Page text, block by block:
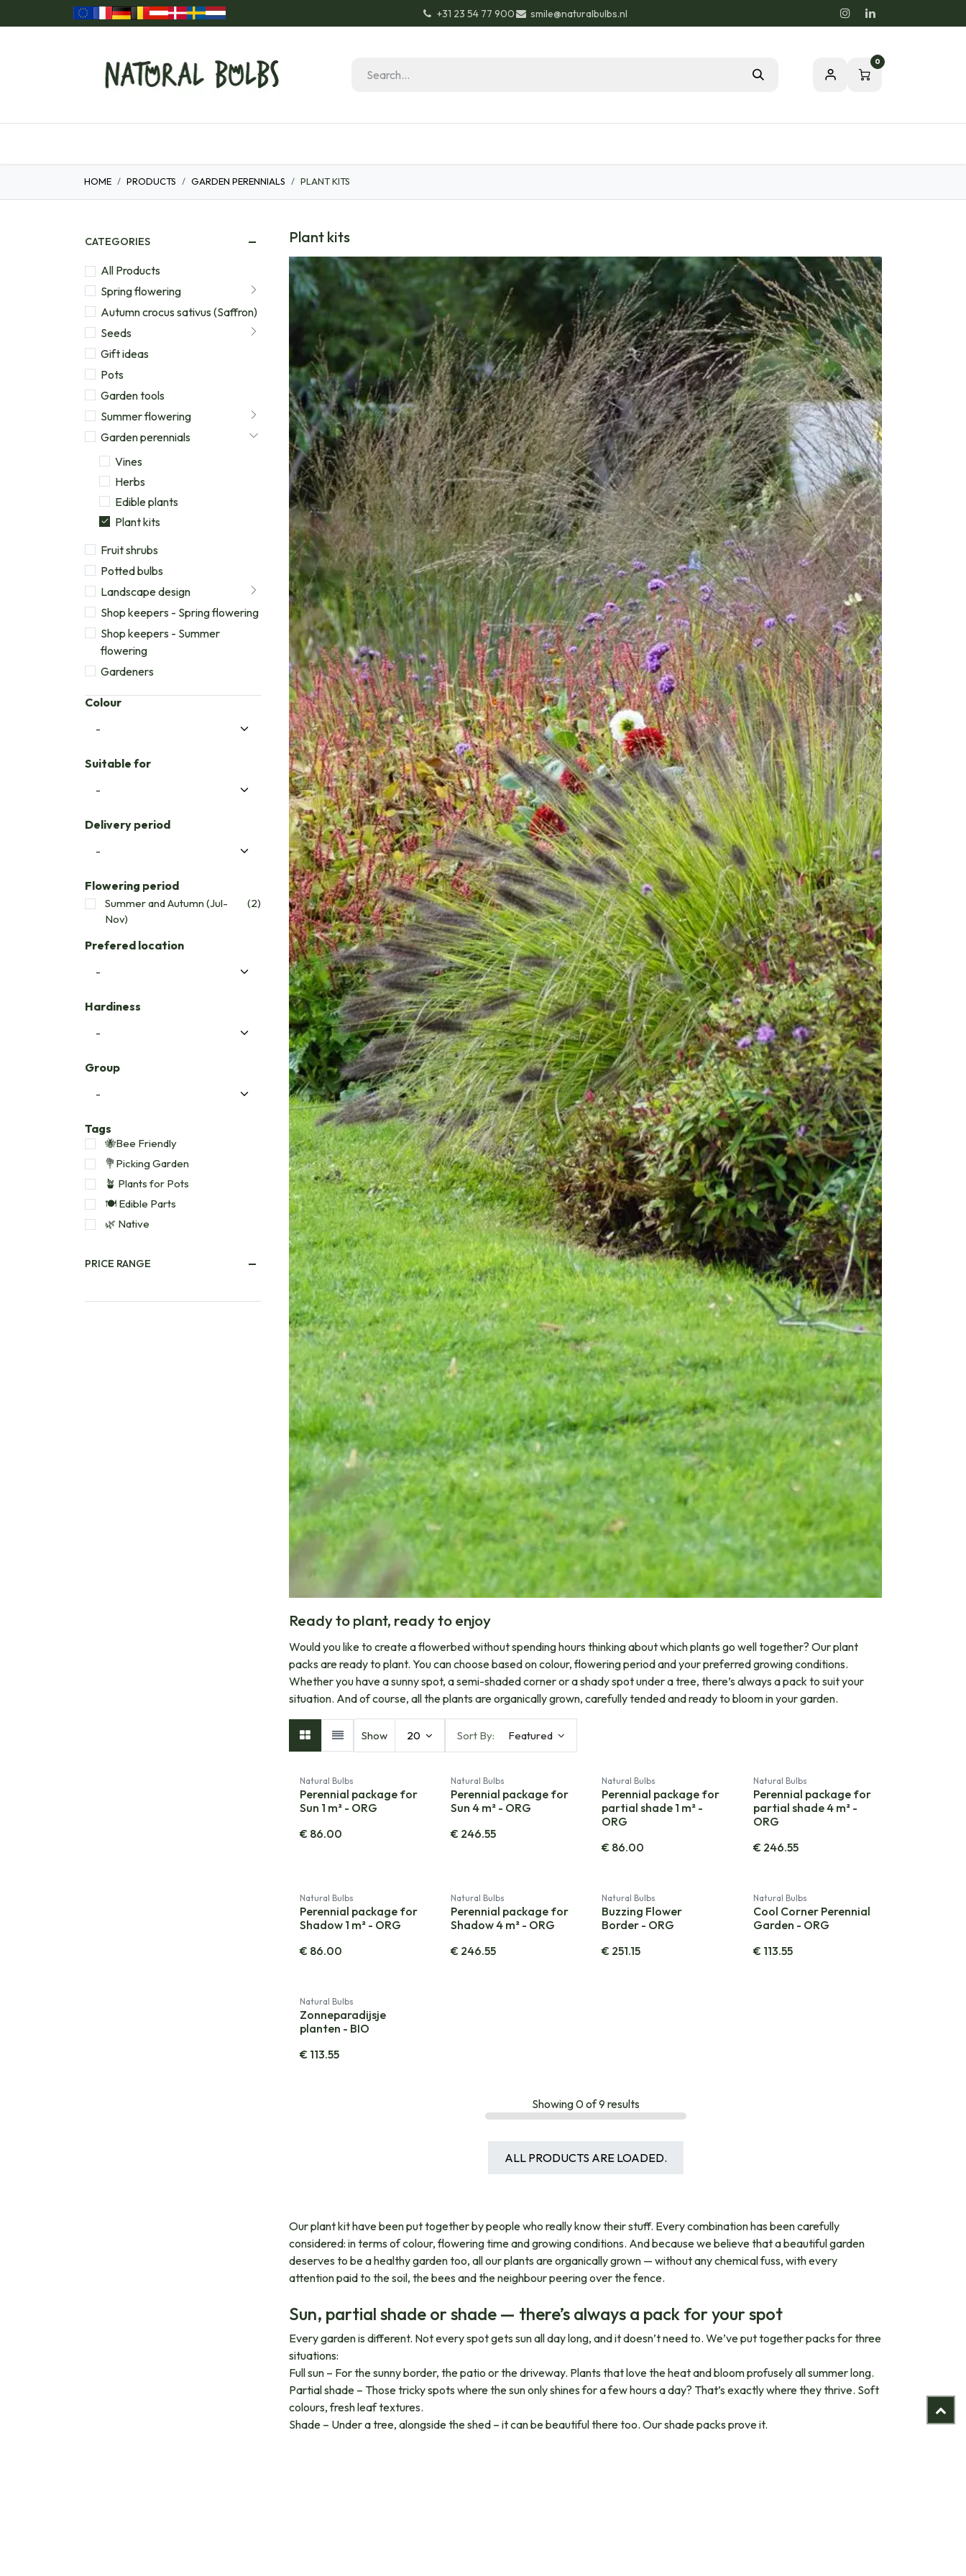
Skip to Content +31 23 54 77 900 smile@naturalbulbs.nl
0
HOME PRODUCTS GARDEN PERENNIALS PLANT KITS
CATEGORIES
All Products
Spring flowering
Autumn crocus sativus (Saffron)
Seeds
Gift ideas
Pots
Garden tools
Summer flowering
Garden perennials
Vines
Herbs
Edible plants
Plant kits
Fruit shrubs
Potted bulbs
Landscape design
Shop keepers - Spring flowering
Shop keepers - Summer
flowering
Gardeners
Colour
Suitable for
Delivery period
Flowering period
Summer and Autumn (Jul-
Nov)
(2)
Prefered location
Hardiness
Group
Tags
🐝Bee Friendly
💐Picking Garden
🪴 Plants for Pots
🍽️ Edible Parts
🌿 Native
PRICE RANGE
Plant kits
Ready to plant, ready to enjoy
Would you like to create a flowerbed without spending hours thinking about which plants go well together? Our plant
packs are ready to plant. You can choose based on colour, flowering period and your preferred growing conditions.
Whether you have a sunny spot, a semi-shaded corner or a shady spot under a tree, there’s always a pack to suit your
situation. And of course, all the plants are organically grown, carefully tended and ready to bloom in your garden.
Sort By: Featured
Show 20
Natural Bulbs
Perennial package for
Sun 1 m² - ORG
€ 86.00
Natural Bulbs
Perennial package for
Sun 4 m² - ORG
€ 246.55
Natural Bulbs
Perennial package for
partial shade 1 m² -
ORG
€ 86.00
Natural Bulbs
Perennial package for
partial shade 4 m² -
ORG
€ 246.55
Natural Bulbs
Perennial package for
Shadow 1 m² - ORG
€ 86.00
Natural Bulbs
Perennial package for
Shadow 4 m² - ORG
€ 246.55
Natural Bulbs
Buzzing Flower
Border - ORG
€ 251.15
Natural Bulbs
Cool Corner Perennial
Garden - ORG
€ 113.55
Natural Bulbs
Zonneparadijsje
planten - BIO
€ 113.55
Showing0of9 results
ALL PRODUCTS ARE LOADED.
Our plant kit have been put together by people who really know their stuff. Every combination has been carefully
considered: in terms of colour, flowering time and growing conditions. And because we believe that a beautiful garden
deserves to be a healthy garden too, all our plants are organically grown — without any chemical fuss, with every
attention paid to the soil, the bees and the neighbour peering over the fence.
Sun, partial shade or shade — there’s always a pack for your spot
Every garden is different. Not every spot gets sun all day long, and it doesn’t need to. We’ve put together packs for three
situations:
Full sun – For the sunny border, the patio or the driveway. Plants that love the heat and bloom profusely all summer long.
Partial shade – Those tricky spots where the sun only shines for a few hours a day? That’s exactly where they thrive. Soft
colours, fresh leaf textures.
Shade – Under a tree, alongside the shed – it can be beautiful there too. Our shade packs prove it.